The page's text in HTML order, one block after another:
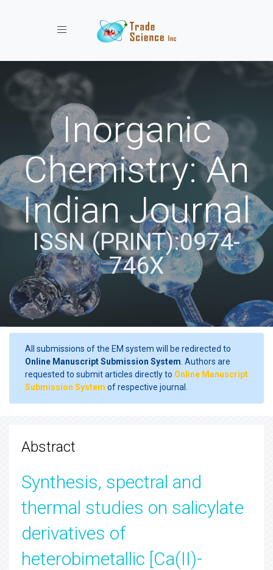
Toggle navigation
Inorganic
Chemistry: An
Indian Journal
ISSN (PRINT):0974-
746X
All submissions of the EM system will be redirected to
Online Manuscript Submission System . Authors are
requested to submit articles directly to Online Manuscript
Submission System of respective journal.
Abstract
Synthesis, spectral and
thermal studies on salicylate
derivatives of
heterobimetallic [Ca(II)-